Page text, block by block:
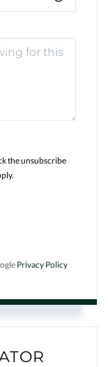
the unsubscribe
Privacy Policy